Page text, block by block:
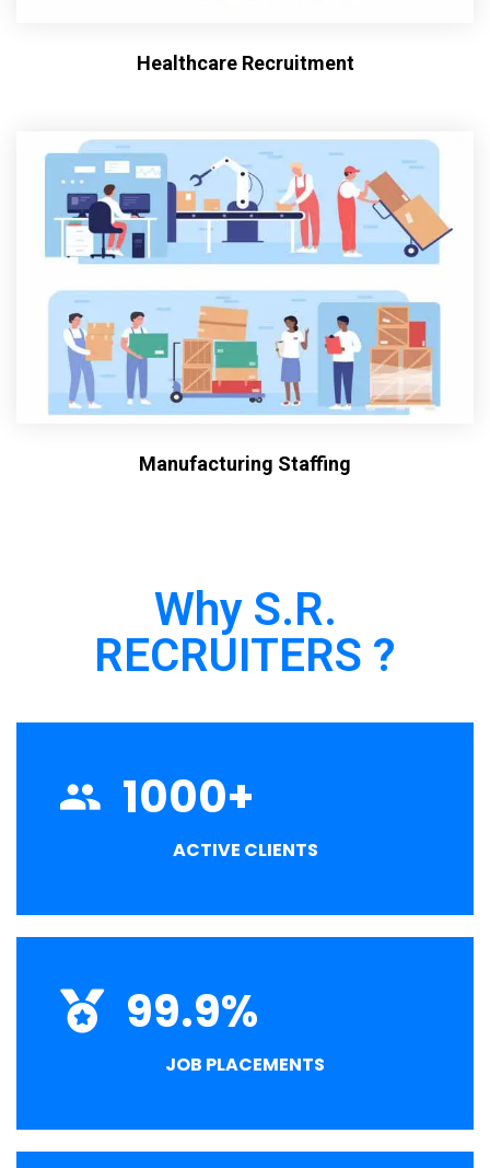
Healthcare Recruitment
Manufacturing Staffing
Why S.R.
RECRUITERS ?
1000+
ACTIVE CLIENTS
99.9%
JOB PLACEMENTS